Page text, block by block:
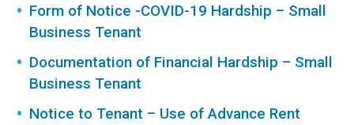
Form of Notice -COVID-19 Hardship – Small
Business Tenant
Documentation of Financial Hardship – Small
Business Tenant
Notice to Tenant – Use of Advance Rent